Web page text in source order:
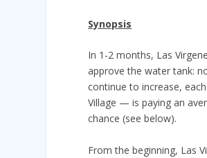
Synopsis
In 1-2 months, Las
approve the water tank:
continue to increase,
Village — is paying an
chance (see below).
From the beginning, Las